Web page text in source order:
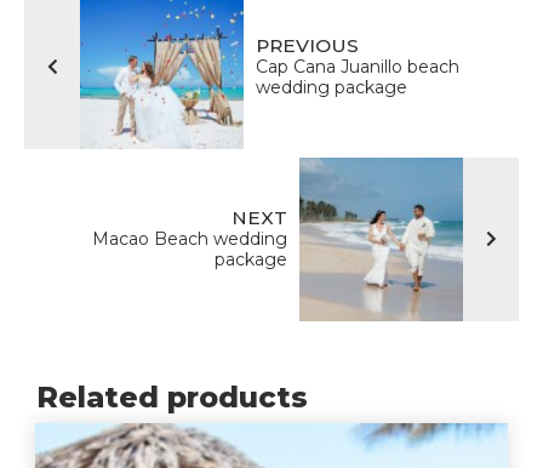
PREVIOUS
Cap Сana Juanillo beach
wedding package
NEXT
Macao Beach wedding
package
Related products